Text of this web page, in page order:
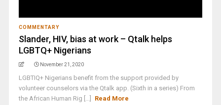
COMMENTARY
Slander, HIV, bias at work – Qtalk helps
LGBTQ+ Nigerians
November 21, 2020
LGBTIQ+ Nigerians benefit from the support provided by
volunteer counselors via the Qtalk app. (Sixth in a series) From
the African Human Rig [...]
Read More